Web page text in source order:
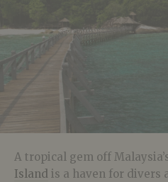
A tropical gem off
Island is a haven for divers